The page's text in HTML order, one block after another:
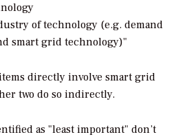
of technology (e.g. demand
smart grid technology)"
directly involve smart grid
two do so indirectly.
as "least important" don’t